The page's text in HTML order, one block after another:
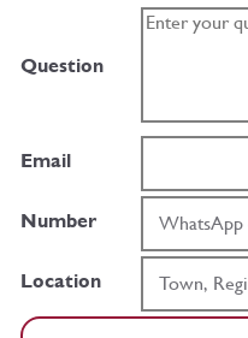
Question
Email
Number
Location